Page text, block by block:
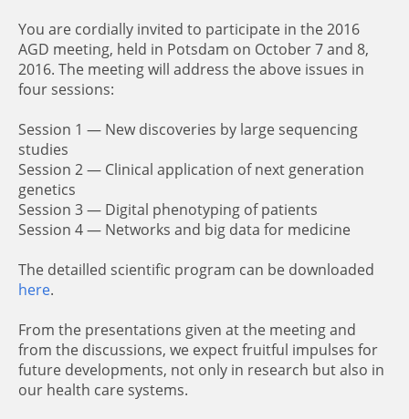
You are cordially invited to participate in the 2016
AGD meeting, held in Potsdam on October 7 and 8,
2016. The meeting will address the above issues in
four sessions:
Session 1 — New discoveries by large sequencing
studies
Session 2 — Clinical application of next generation
genetics
Session 3 — Digital phenotyping of patients
Session 4 — Networks and big data for medicine
The detailled scientific program can be downloaded
here.
From the presentations given at the meeting and
from the discussions, we expect fruitful impulses for
future developments, not only in research but also in
our health care systems.